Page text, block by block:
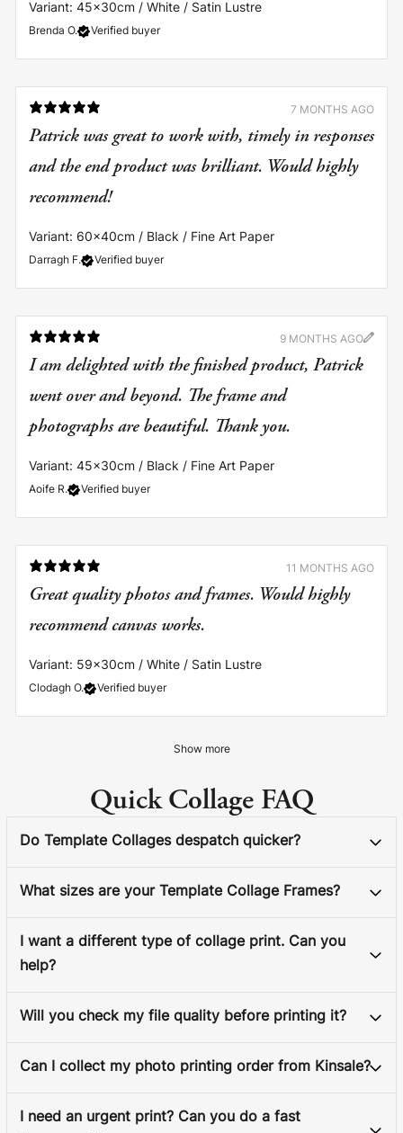
Brenda O. Verified buyer
Variant: 45x30cm / White / Satin Lustre
7 MONTHS AGO
Darragh F. Verified buyer
Patrick was great to work with, timely in responses
and the end product was brilliant. Would highly
recommend!
Variant: 60x40cm / Black / Fine Art Paper
9 MONTHS AGO
Aoife R. Verified buyer
I am delighted with the finished product, Patrick
went over and beyond. The frame and
photographs are beautiful. Thank you.
Variant: 45x30cm / Black / Fine Art Paper
11 MONTHS AGO
Clodagh O. Verified buyer
Great quality photos and frames. Would highly
recommend canvas works.
Variant: 59x30cm / White / Satin Lustre
Show more
Quick Collage FAQ
Do Template Collages despatch quicker?
What sizes are your Template Collage Frames?
I want a different type of collage print. Can you
help?
Will you check my file quality before printing it?
Can I collect my photo printing order from Kinsale?
I need an urgent print? Can you do a fast